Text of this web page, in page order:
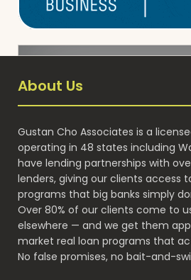
About Us
Gustan Cho Associates is a
operating in 48 states including
have lending partnerships with
lenders, giving our clients access
programs that big banks simply
Over 80% of our clients come to
elsewhere — and we get them
market real loan programs that
No false promises, no bait-and-